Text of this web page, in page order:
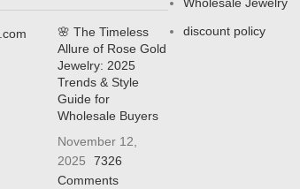
🌸 The Timeless
Allure of Rose Gold
Jewelry: 2025
Trends & Style
Guide for
Wholesale Buyers
November 12,
2025
7326
Comments
discount policy